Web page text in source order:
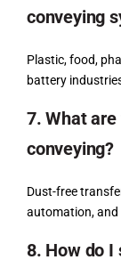
conveying
Plastic, food,
battery
7. What
conveying?
Dust-free
automation,
8. How do